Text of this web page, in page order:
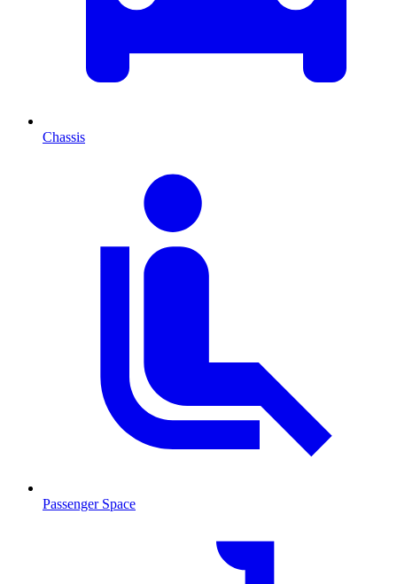
Chassis
Passenger Space